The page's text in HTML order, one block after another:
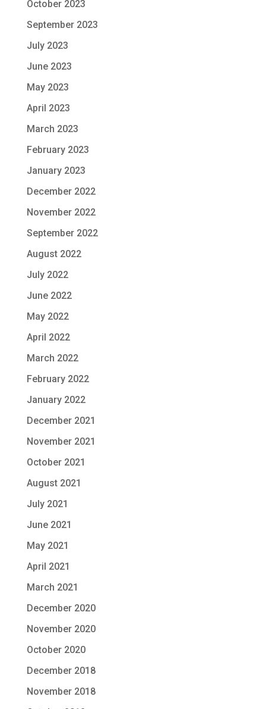
October 2023
September 2023
July 2023
June 2023
May 2023
April 2023
March 2023
February 2023
January 2023
December 2022
November 2022
September 2022
August 2022
July 2022
June 2022
May 2022
April 2022
March 2022
February 2022
January 2022
December 2021
November 2021
October 2021
August 2021
July 2021
June 2021
May 2021
April 2021
March 2021
December 2020
November 2020
October 2020
December 2018
November 2018